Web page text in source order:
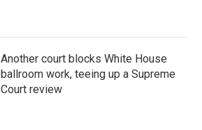
Another court blocks White House
ballroom work, teeing up a Supreme
Court review